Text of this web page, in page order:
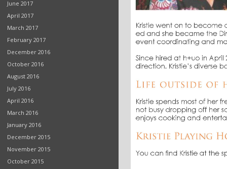
June 2017
April 2017
March 2017
February 2017
December 2016
October 2016
August 2016
July 2016
April 2016
March 2016
January 2016
December 2015
November 2015
October 2015